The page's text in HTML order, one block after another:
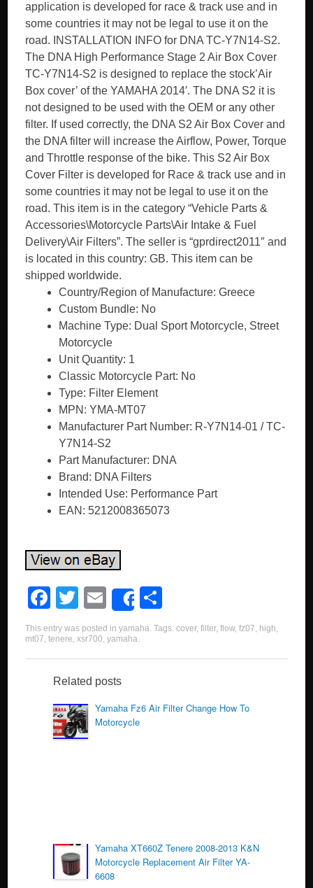
application is developed for race & track use and in
some countries it may not be legal to use it on the
road. INSTALLATION INFO for DNA TC-Y7N14-S2.
The DNA High Performance Stage 2 Air Box Cover
TC-Y7N14-S2 is designed to replace the stock’Air
Box cover’ of the YAMAHA 2014′. The DNA S2 it is
not designed to be used with the OEM or any other
filter. If used correctly, the DNA S2 Air Box Cover and
the DNA filter will increase the Airflow, Power, Torque
and Throttle response of the bike. This S2 Air Box
Cover Filter is developed for Race & track use and in
some countries it may not be legal to use it on the
road. This item is in the category “Vehicle Parts &
Accessories\Motorcycle Parts\Air Intake & Fuel
Delivery\Air Filters”. The seller is “gprdirect2011″ and
is located in this country: GB. This item can be
shipped worldwide.
Country/Region of Manufacture: Greece
Custom Bundle: No
Machine Type: Dual Sport Motorcycle, Street
Motorcycle
Unit Quantity: 1
Classic Motorcycle Part: No
Type: Filter Element
MPN: YMA-MT07
Manufacturer Part Number: R-Y7N14-01 / TC-
Y7N14-S2
Part Manufacturer: DNA
Brand: DNA Filters
Intended Use: Performance Part
EAN: 5212008365073
F
a
c
e
b
o
o
T
wi
tt
er
E
m
ail
Share
h
e
This entry was posted inyamaha. Tags:cover,filter,flow,fz07, high,
mt07,tenere,xsr700,yamaha.
Related posts
Yamaha Fz6 Air Filter Change How To
Motorcycle
Yamaha XT660Z Tenere 2008-2013 K&N
Motorcycle Replacement Air Filter YA-
6608